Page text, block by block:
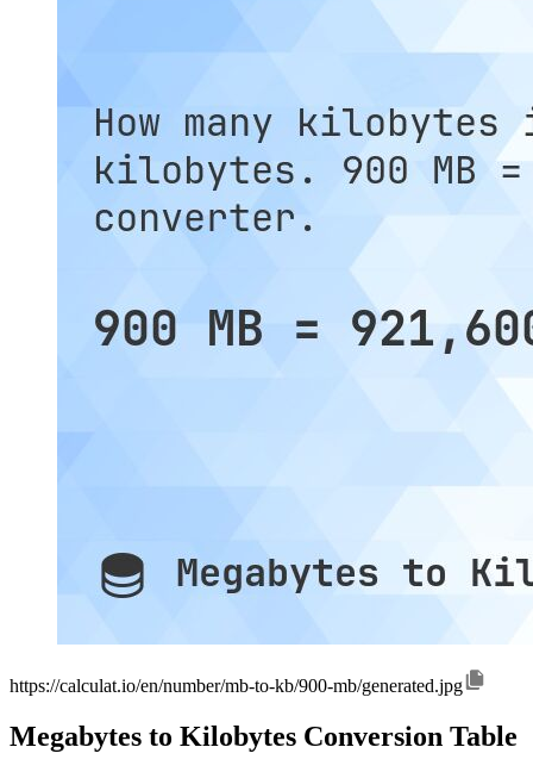
https://calculat.io/en/number/mb-to-kb/900-mb/generated.jpg
Megabytes to Kilobytes Conversion Table